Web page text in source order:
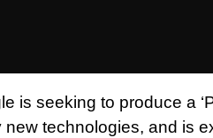
is seeking to produce a
new technologies, and is